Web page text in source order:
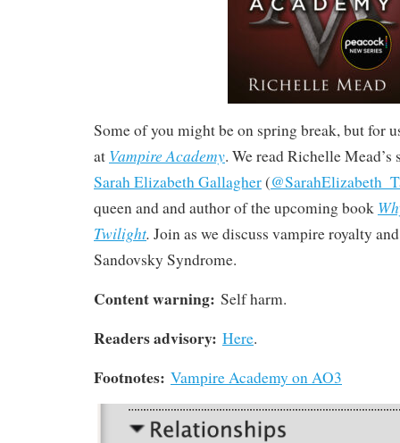
Some of you might be on spring break, but for
at Vampire Academy. We read Richelle
Sarah Elizabeth Gallagher(
queen and and author of the upcoming book
Twilight. Join as we discuss vampire royalty
Sandovsky Syndrome.
Content warning: Self harm.
Readers advisory: Here.
Footnotes: Vampire Academy on AO3